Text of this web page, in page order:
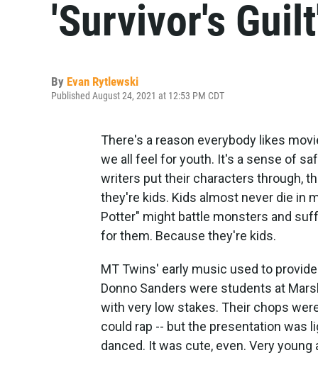
'Survivor's
By Evan Rytlewski
Published August 24, 2021 at 12:53 PM CDT
There's a reason everybody likes
we all feel for youth. It's a sense of
writers put their characters through,
they're kids. Kids almost never die in
Potter" might battle monsters and
for them. Because they're kids.
MT Twins' early music used to
Donno Sanders were students at
with very low stakes. Their chops
could rap -- but the presentation was
danced. It was cute, even. Very young